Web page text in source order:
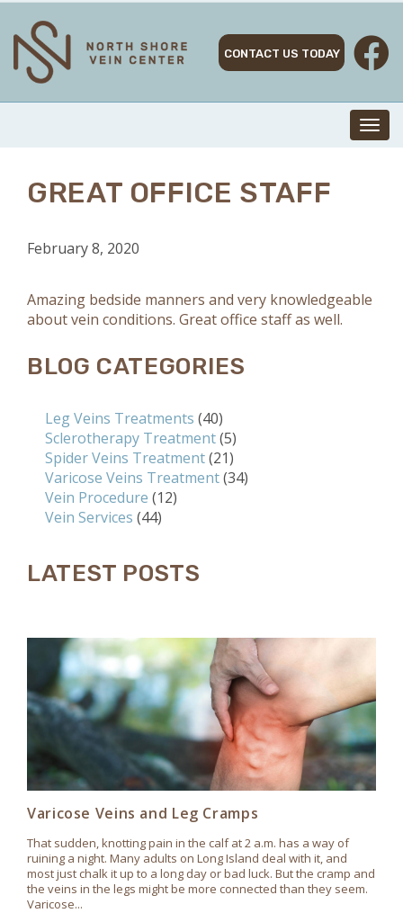
Skip
content
CONTACT US TODAY
GREAT OFFICE STAFF
February 8, 2020
Amazing bedside manners and very knowledgeable
about vein conditions. Great office staff as well.
BLOG CATEGORIES
Leg Veins Treatments (40)
Sclerotherapy Treatment(5)
Spider Veins Treatment(21)
Varicose Veins Treatment(34)
Vein Procedure (12)
Vein Services (44)
LATEST POSTS
Varicose Veins and Leg Cramps
That sudden, knotting pain in the calf at 2 a.m. has a way of
ruining a night. Many adults on Long Island deal with it, and
most just chalk it up to a long day or bad luck. But the cramp and
the veins in the legs might be more connected than they seem.
Varicose...